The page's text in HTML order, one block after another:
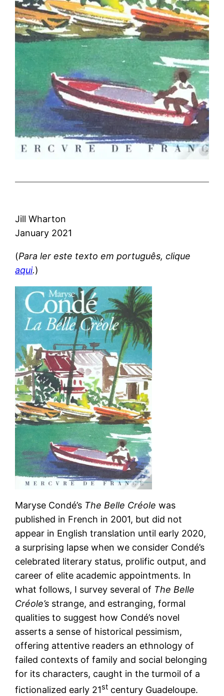
Jill Wharton
January 2021
(Para ler este texto em português, clique
aqui.)
Maryse Condé’s The Belle Créole was
published in French in 2001, but did not
appear in English translation until early 2020,
a surprising lapse when we consider Condé’s
celebrated literary status, prolific output, and
career of elite academic appointments. In
what follows, I survey several of The Belle
Créole’s strange, and estranging, formal
qualities to suggest how Condé’s novel
asserts a sense of historical pessimism,
offering attentive readers an ethnology of
failed contexts of family and social belonging
for its characters, caught in the turmoil of a
fictionalized early 21st century Guadeloupe.